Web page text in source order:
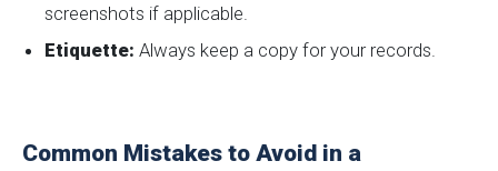
screenshots if applicable.
Etiquette: Always keep a copy for your records.
Common Mistakes to Avoid in a